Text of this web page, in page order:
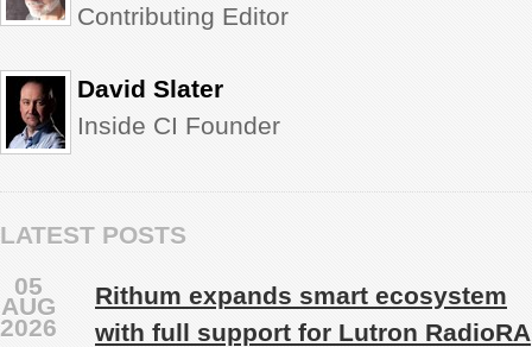
Contributing Editor
David Slater
Inside CI Founder
LATEST POSTS
Rithum expands smart ecosystem
with full support for Lutron RadioRA
05
AUG
2026